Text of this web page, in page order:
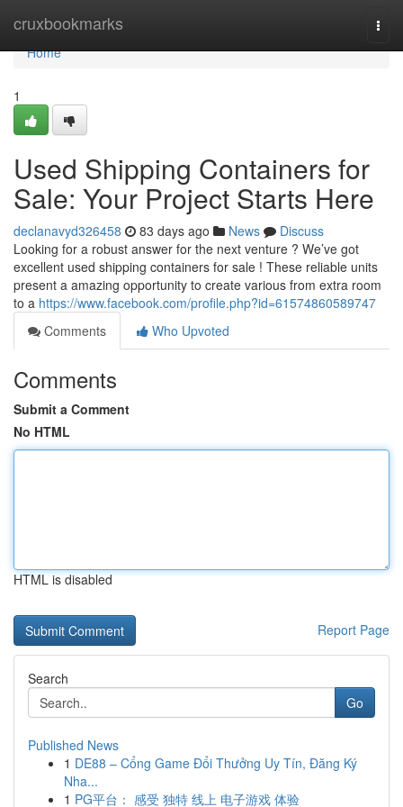
cruxbookmarks
Home
Home
1
Used Shipping Containers for
Sale: Your Project Starts Here
declanavyd326458 83 days ago News
Discuss
Looking for a robust answer for the next venture ? We’ve got
excellent used shipping containers for sale ! These reliable units
present a amazing opportunity to create various from extra room
to a https://www.facebook.com/profile.php?id=61574860589747
Comments
Who Upvoted
Comments
Submit a Comment
No HTML
HTML is disabled
Report Page
Search
Go
Published News
1 DE88 – Cổng Game Đổi Thưởng Uy Tín, Đăng Ký
Nha...
1 PG平台： 感受 独特 线上 电子游戏 体验